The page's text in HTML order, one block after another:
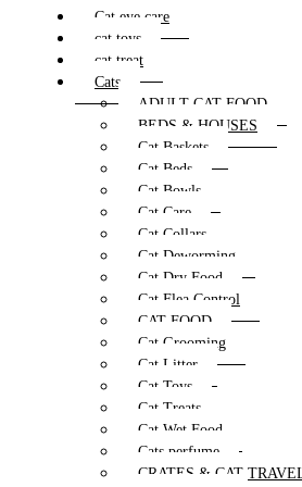
Cat eye care
cat toys
cat treat
Cats
ADULT CAT FOOD
BEDS & HOUSES
Cat Baskets
Cat Beds
Cat Bowls
Cat Care
Cat Collars
Cat Deworming
Cat Dry Food
Cat Flea Control
CAT FOOD
Cat Grooming
Cat Litter
Cat Toys
Cat Treats
Cat Wet Food
Cats perfume
CRATES & CAT